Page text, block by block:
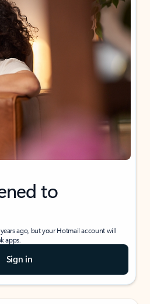
to
ago, but your Hotmail account will
apps.
Sign in